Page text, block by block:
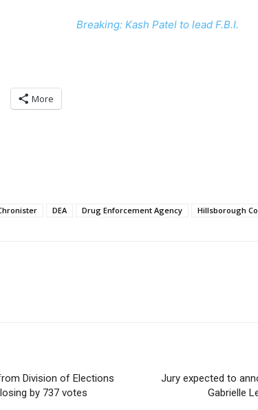
Breaking: Kash Patel to lead F.B.I.
More
DEA Drug Enforcement Agency Hillsborough
Division of Elections
by 737 votes
Jury expected to
Gabrielle